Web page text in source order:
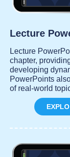
Lecture
Lecture
chapter,
developing
PowerPoints
of real-world